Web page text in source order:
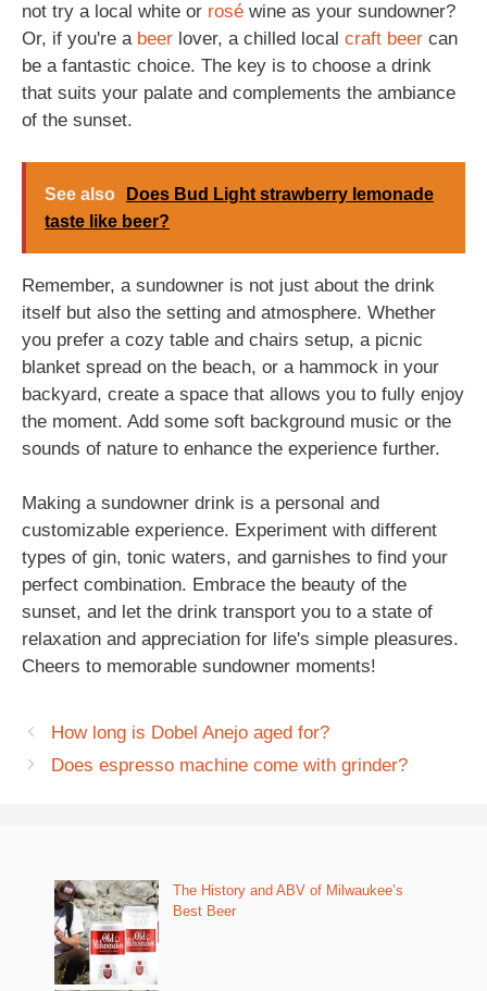
not try a local white or rosé wine as your sundowner?
Or, if you're a beer lover, a chilled local craft beer can
be a fantastic choice. The key is to choose a drink
that suits your palate and complements the ambiance
of the sunset.
See also
Does Bud Light strawberry lemonade
taste like beer?
Remember, a sundowner is not just about the drink
itself but also the setting and atmosphere. Whether
you prefer a cozy table and chairs setup, a picnic
blanket spread on the beach, or a hammock in your
backyard, create a space that allows you to fully enjoy
the moment. Add some soft background music or the
sounds of nature to enhance the experience further.
Making a sundowner drink is a personal and
customizable experience. Experiment with different
types of gin, tonic waters, and garnishes to find your
perfect combination. Embrace the beauty of the
sunset, and let the drink transport you to a state of
relaxation and appreciation for life's simple pleasures.
Cheers to memorable sundowner moments!
How long is Dobel Anejo aged for?
Does espresso machine come with grinder?
The History and ABV of Milwaukee’s
Best Beer